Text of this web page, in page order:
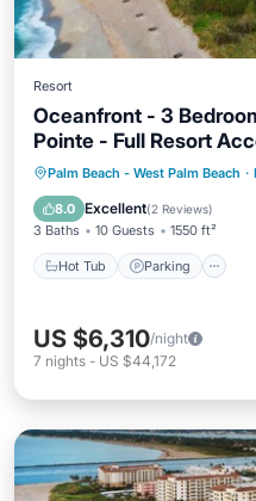
Resort
Oceanfront - 3
Pointe - Full Resort
Palm Beach - West Palm Beach ·
8.0 Excellent(2 Reviews)
3 Baths 10 Guests 1550 ft²
Hot Tub Parking
Hot Tub
Balcony/Terrace
US $6,310/night
7 nights - US $44,172